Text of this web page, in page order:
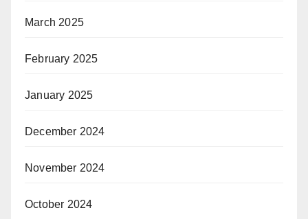
March 2025
February 2025
January 2025
December 2024
November 2024
October 2024